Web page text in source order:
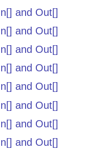
and Out[]
and Out[]
and Out[]
and Out[]
and Out[]
and Out[]
and Out[]
and Out[]